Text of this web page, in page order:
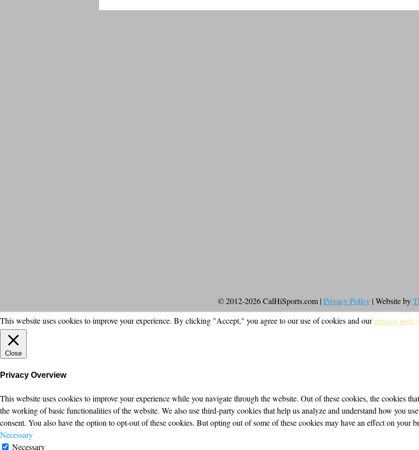
© 2012-2026 CalHiSports.com | Privacy Policy| Website by
This website uses cookies to improve your experience. By clicking "Accept," you agree to our use of cookies and ourprivacy policy
Close
Privacy Overview
This website uses cookies to improve your experience while you navigate through the website. Out of these cookies, the cookies
the working of basic functionalities of the website. We also use third-party cookies that help us analyze and understand how you
consent. You also have the option to opt-out of these cookies. But opting out of some of these cookies may have an effect on your
Necessary
Necessary